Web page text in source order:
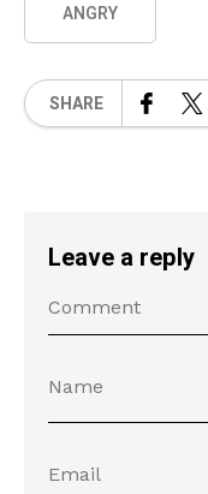
ANGRY
SHARE
Leave a reply